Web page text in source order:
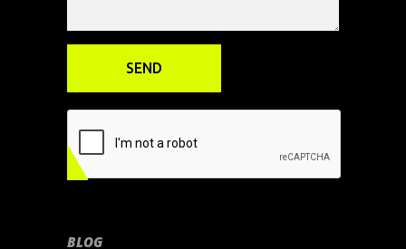
BLOG